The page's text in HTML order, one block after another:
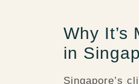
Why It’s
in
Singapore’s